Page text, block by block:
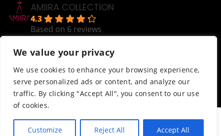
We value your privacy
We use cookies to enhance your browsing experience,
serve personalized ads or content, and analyze our
traffic. By clicking "Accept All", you consent to our use
of cookies.
Customize Reject All Accept All
AMIIRA COLLECTION
4.3
Based on 6 reviews
review us on
Help
Order Tracking
Terms & Conditions
© AmiiraCollection. All Rights Reserved.
Website developed byAbdikani Wehelie